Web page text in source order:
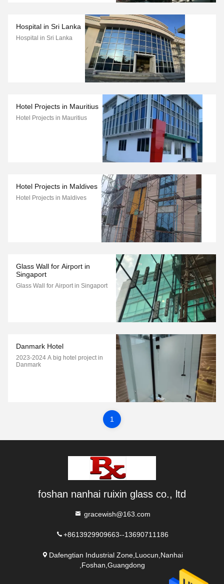
Hospital in Sri Lanka
Hospital in Sri Lanka
Hotel Projects in Mauritius
Hotel Projects in Mauritius
Hotel Projects in Maldives
Hotel Projects in Maldives
Glass Wall for Airport in
Singaport
Glass Wall for Airport in Singaport
Danmark Hotel
2023-2024 A big hotel project in
Danmark
1
foshan nanhai ruixin glass co., ltd
gracewish@163.com
+8613929909663--13690711186
Dafengtian Industrial Zone,Luocun,Nanhai
,Foshan,Guangdong